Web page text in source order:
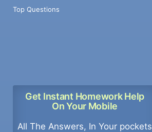
Top Questions
Get Instant Homework Help
On Your Mobile
All The Answers, In Your pockets